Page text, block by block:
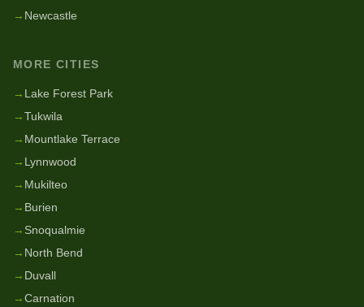
→ Newcastle
MORE CITIES
→ Lake Forest Park
→Tukwila
→ Mountlake Terrace
→ Lynnwood
→ Mukilteo
→ Burien
→ Snoqualmie
→ North Bend
→ Duvall
→Carnation